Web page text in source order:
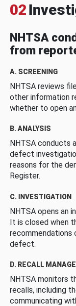
02
NHTSA
from
A. SCREENING
NHTSA reviews
other information
whether to open
B. ANALYSIS
NHTSA conducts
defect
reasons for the
Register.
C. INVESTIGATION
NHTSA opens an
It is closed when
recommendations
defect.
D. RECALL
NHTSA monitors
recalls, including
communicating